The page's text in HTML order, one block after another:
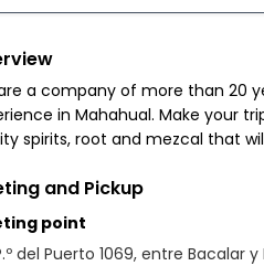
a company of more than 20
in Mahahual. Make your
spirits, root and mezcal that
and Pickup
point
del Puerto 1069, entre Bacalar